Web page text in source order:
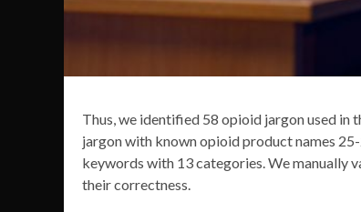
Thus, we identified 58 opioid jargon used in
jargon with known opioid product names
keywords with 13 categories. We manually
their correctness.